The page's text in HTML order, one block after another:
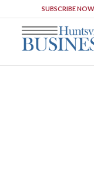
SUBSCRIBE NOW